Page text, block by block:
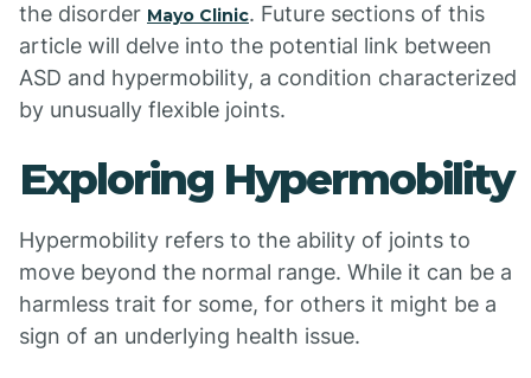
the disorder Mayo Clinic. Future sections of this
article will delve into the potential link between
ASD and hypermobility, a condition characterized
by unusually flexible joints.
Exploring Hypermobility
Hypermobility refers to the ability of joints to
move beyond the normal range. While it can be a
harmless trait for some, for others it might be a
sign of an underlying health issue.